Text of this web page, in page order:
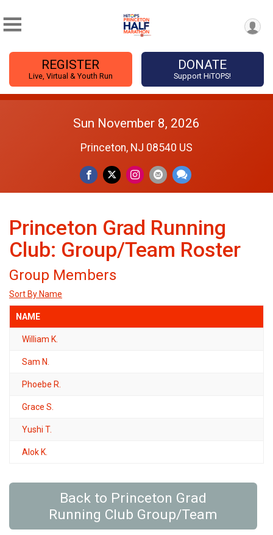
REGISTER
Live, Virtual & Youth Run
DONATE
Support HiTOPS!
Sun November 8, 2026
Princeton, NJ 08540 US
Princeton Grad Running
Club: Group/Team Roster
Group Members
Sort By Name
NAME
William K.
Sam N.
Phoebe R.
Grace S.
Yushi T.
Alok K.
Back to Princeton Grad
Running Club Group/Team